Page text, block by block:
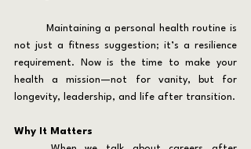
not just a fitness suggestion; it’s a resilience
requirement. Now is the time to make your
health a mission—not for vanity, but for
longevity, leadership, and life after transition.
Why It Matters